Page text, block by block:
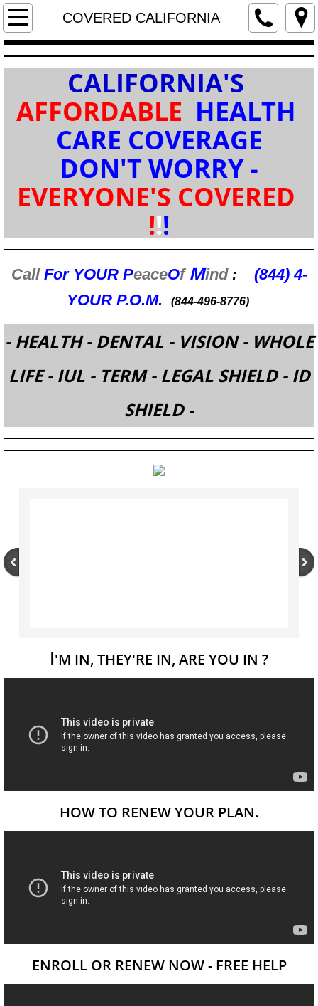
COVERED CALIFORNIA
ENROLLMENT (FREE) WORKSHOPS
Home / INTRO
Services / RESOURCES
COVERED CALIFORNIA
HEALTH IND/ FAM
GROUP BUSINESS
LIFE / RETIREMENT
DENTAL / VISION
MEDICARE & Rx DRUG PLANS
ESPANOL (SPANISH)
Company
LEGAL SHIELD & ID SHIELD
CALIFORNIA'S
AFFORDABLE HEALTH
CARE COVERAGE
DON'T WORRY -
EVERYONE'S COVERED
!!!
Call For YOUR PeaceOf Mind :
(844) 4-
YOUR P.O.M.
(844-496-8776)
- HEALTH - DENTAL - VISION - WHOLE
LIFE - IUL - TERM - LEGAL SHIELD - ID
SHIELD -
I'M IN, THEY'RE IN, ARE YOU IN ?
HOW TO RENEW YOUR PLAN.
ENROLL OR RENEW NOW - FREE HELP